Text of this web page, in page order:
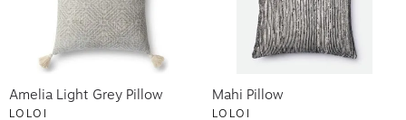
Amelia Light Grey Pillow
LOLOI
Mahi Pillow
LOLOI